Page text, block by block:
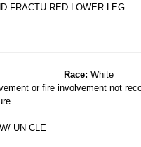
FRACTU RED LOWER LEG
Race: White
or fire involvement not
UN CLE